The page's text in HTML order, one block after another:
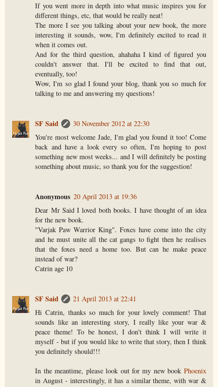
If you went more in depth into what music inspires you for
different things, etc, that would be really neat!
The more I see you talking about your new book, the more
interesting it sounds, wow, I'm definitely excited to read it
when it comes out.
And for the third question, ahahaha I kind of figured you
couldn't answer that. I'll be excited to find that out,
eventually, too!
Wow, I'm so glad I found your blog, thank you so much for
talking to me and answering my questions!
SF Said
30 November 2012 at 22:30
You're most welcome Jade, I'm glad you found it too! Come
back and have a look every so often, I'm hoping to post
something new most weeks... and I will definitely be posting
something about music, so thank you for the suggestion!
Anonymous 20 April 2013 at 19:36
Dear Mr Said I loved both books. I have thought of an idea
for the new book.
"Varjak Paw Warrior King". Foxes have come into the city
and he must unite all the cat gangs to fight then he realises
that the foxes need a home too. But can he make peace
instead of war?
Catrin age 10
SF Said
21 April 2013 at 22:41
Hi Catrin, thanks so much for your lovely comment! That
sounds like an interesting story, I really like your war &
peace theme! To be honest, I don't think I will write it
myself - but if you would like to write that story, then I think
you definitely should!!!
In the meantime, please look out for my new book Phoenix
in August - interestingly, it has a similar theme, with war &